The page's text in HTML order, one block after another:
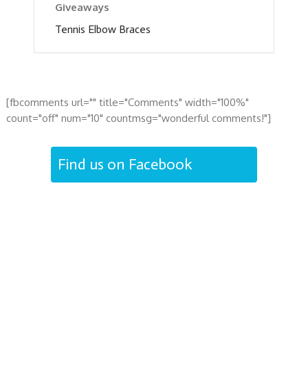
Giveaways
Tennis Elbow Braces
[fbcomments url="" title="Comments" width="100%"
count="off" num="10" countmsg="wonderful comments!"]
Find us on Facebook